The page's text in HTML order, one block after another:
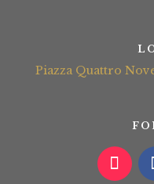
Piazza Quattro